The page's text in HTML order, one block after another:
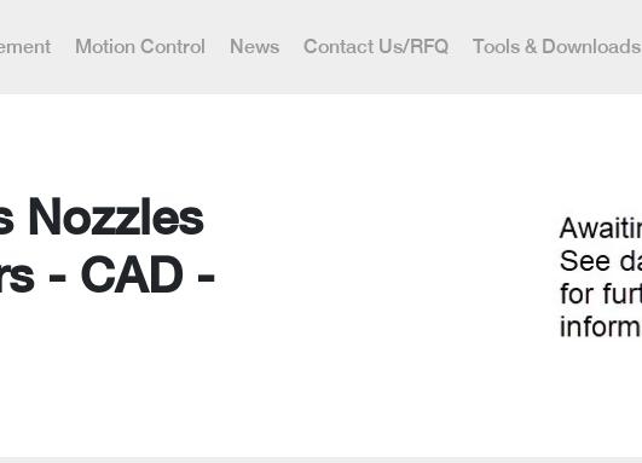
Motion Control News Contact Us/RFQ Tools & Downloads
Nozzles
- CAD -